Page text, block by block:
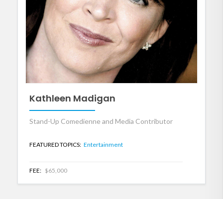
Kathleen Madigan
Stand-Up Comedienne and Media Contributor
FEATURED TOPICS: Entertainment
FEE: $65,000